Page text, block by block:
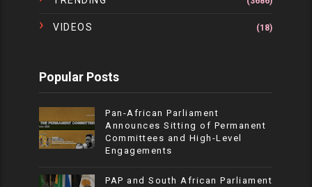
VIDEOS (18)
Popular Posts
Pan-African Parliament
Announces Sitting of Permanent
Committees and High-Level
Engagements
PAP and South African Parliament